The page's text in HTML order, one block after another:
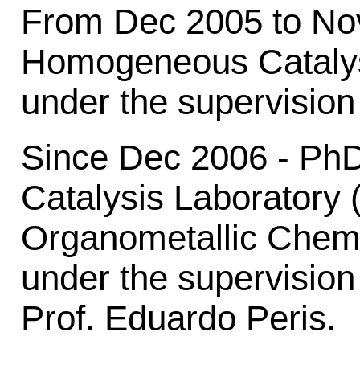
From Dec 2005 to
Homogeneous
under the
Since Dec 2006 -
Catalysis Laboratory
Organometallic
under the
Prof. Eduardo Peris.